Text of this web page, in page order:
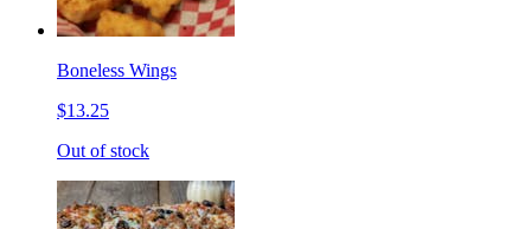
Boneless Wings
$13.25
Out of stock